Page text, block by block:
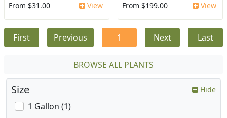
From $31.00 View From $199.00 View
First Previous 1 Next Last
BROWSE ALL PLANTS
Size Hide
1 Gallon (1)